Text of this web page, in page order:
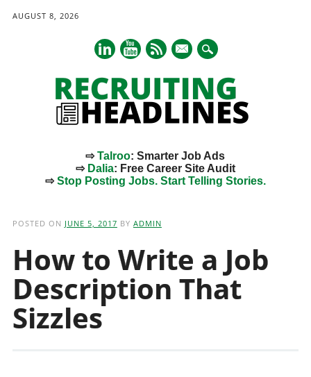
AUGUST 8, 2026
mail
⇨Talroo: Smarter Job Ads
⇨ Dalia: Free Career Site Audit
⇨Stop Posting Jobs. Start Telling Stories.
POSTED ON JUNE 5, 2017 BY ADMIN
How to Write a Job
Description That
Sizzles